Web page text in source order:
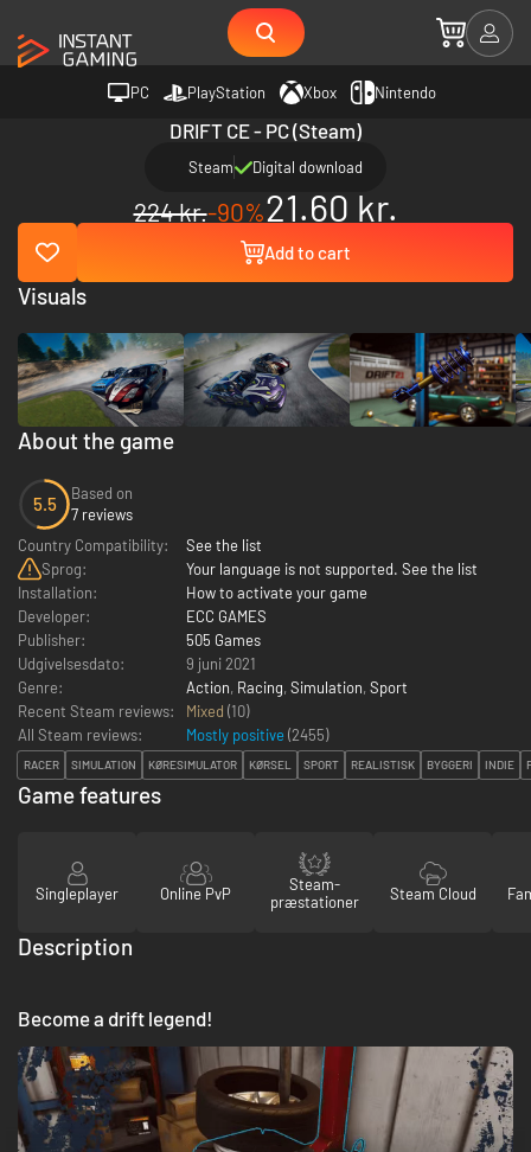
PC PlayStation Xbox Nintendo
DRIFT CE - PC (Steam)
Steam Digital download
224 kr.-90%21.60 kr.
Add to cart
About the game
5.5
Based on
7 reviews
Country Compatibility:
See the list
Sprog:
Your language is not supported. See the list
Installation:
How to activate your game
Developer:
ECC GAMES
Publisher:
505 Games
Udgivelsesdato:
9 juni 2021
Genre:
Action, Racing, Simulation, Sport
Recent Steam reviews:
Mixed (10)
All Steam reviews:
Mostly positive (2455)
RACER SIMULATION KØRESIMULATOR KØRSEL SPORT REALISTISK BYGGERI INDIE
Visuals
Game features
Singleplayer Online PvP
Steam-
præstationer
Steam Cloud
Description
Become a drift legend!